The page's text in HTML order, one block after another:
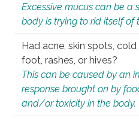
Excessive mucus can be a
body is trying to rid itself of
Had acne, skin spots, cold
foot, rashes, or hives?
This can be caused by an
response brought on by
and/or toxicity in the body.